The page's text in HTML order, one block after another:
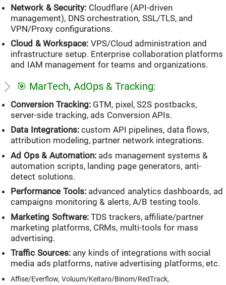
Network & Security: Cloudflare (API-driven
management), DNS orchestration, SSL/TLS, and
VPN/Proxy configurations.
Cloud & Workspace: VPS/Cloud administration and
infrastructure setup. Enterprise collaboration platforms
and IAM management for teams and organizations.
🎯 MarTech, AdOps & Tracking:
Conversion Tracking:GTM, pixel, S2S postbacks,
server-side tracking, ads Conversion APIs.
Data Integrations:custom API pipelines, data flows,
attribution modeling, partner network integrations.
Ad Ops & Automation:ads management systems &
automation scripts, landing page generators, anti-
detect solutions.
Performance Tools:advanced analytics dashboards, ad
campaigns monitoring & alerts, A/B testing tools.
Marketing Software:TDS trackers, affiliate/partner
marketing platforms, CRMs, multi-tools for mass
advertising.
Traffic Sources:any kinds of integrations with social
media ads platforms, native advertising platforms, etc.
Affise/Everflow, Voluum/Keitaro/Binom/RedTrack,